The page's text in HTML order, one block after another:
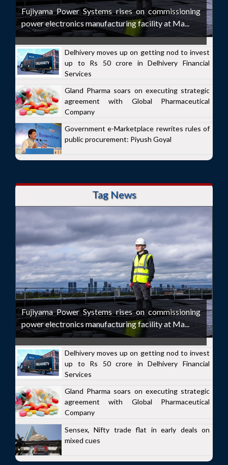
Fujiyama Power Systems rises on commissioning
power electronics manufacturing facility at Ma...
Delhivery moves up on getting nod to invest
up to Rs 50 crore in Delhivery Financial
Services
Gland Pharma soars on executing strategic
agreement with Global Pharmaceutical
Company
Government e-Marketplace rewrites rules of
public procurement: Piyush Goyal
Tag News
Fujiyama Power Systems rises on commissioning
power electronics manufacturing facility at Ma...
Delhivery moves up on getting nod to invest
up to Rs 50 crore in Delhivery Financial
Services
Gland Pharma soars on executing strategic
agreement with Global Pharmaceutical
Company
Sensex, Nifty trade flat in early deals on
mixed cues